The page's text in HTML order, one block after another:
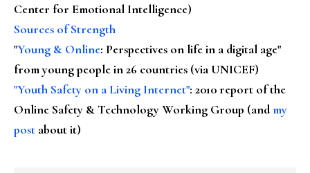
Center for Emotional Intelligence)
Sources of Strength
"Young & Online: Perspectives on life in a digital age"
from young people in 26 countries (via UNICEF)
"Youth Safety on a Living Internet": 2010 report of the
Online Safety & Technology Working Group (andmy
post about it)